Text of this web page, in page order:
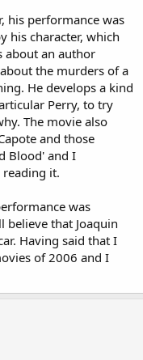
his performance was
his character, which
about an author
the murders of a
He develops a kind
Perry, to try
The movie also
and those
Blood' and I
it.
was
that Joaquin
Having said that I
of 2006 and I